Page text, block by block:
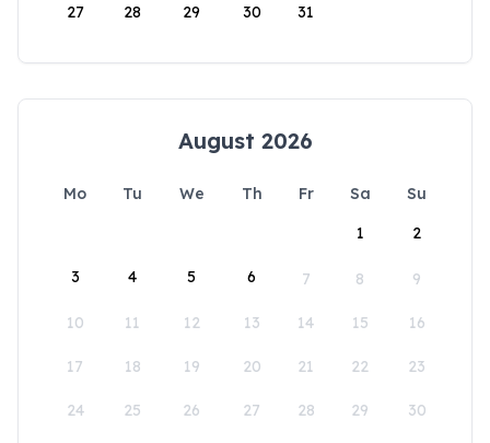
27 28 29 30 31
August 2026
Mo Tu We Th Fr Sa
Su
1
2
3 4 5 6 7 8 9
10 11 12 13 14 15 16
17 18 19 20 21 22 23
24 25 26 27 28 29 30